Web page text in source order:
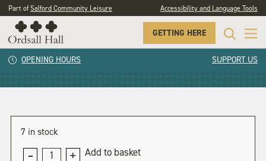
Part ofSalford Community Leisure Accessibility and Language Tools
GETTING HERE
OPENING HOURS SUPPORT US
Re-do your Denim
7 in stock
Re-
Add to basket